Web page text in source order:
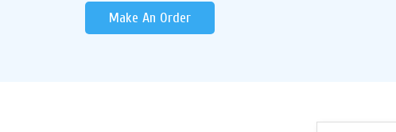
Make An Order